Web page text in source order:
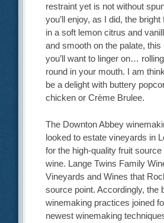
restraint yet is not without
you’ll enjoy, as I did, the
in a soft lemon citrus and
and smooth on the palate, this
you’ll want to linger on…
round in your mouth. I am
be a delight with buttery
chicken or Crème Brulee.
The Downton Abbey
looked to estate vineyards in
for the high-quality fruit
wine. Lange Twins Family
Vineyards and Wines that
source point. Accordingly, the
winemaking practices joined
newest winemaking